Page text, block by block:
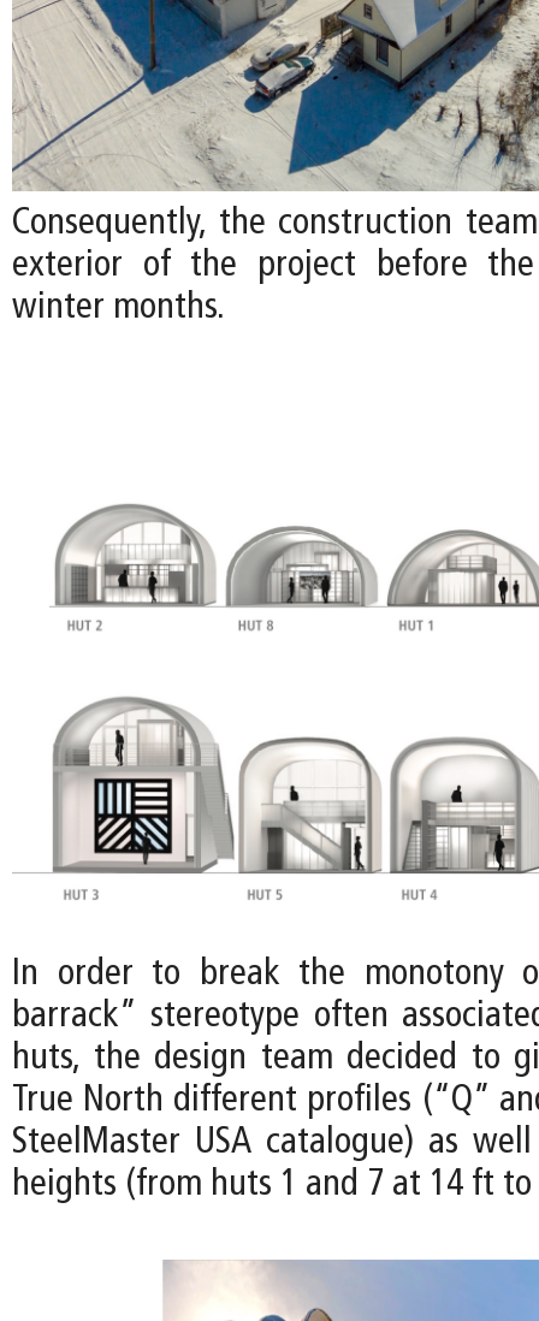
Consequently, the construction
exterior of the project before
winter months.
In order to break the monotony
barrack” stereotype often
huts, the design team decided to
True North different profiles (“Q”
SteelMaster USA catalogue) as
heights (from huts 1 and 7 at 14 ft